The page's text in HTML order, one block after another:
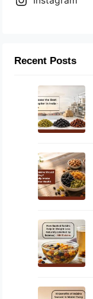
Recent Posts